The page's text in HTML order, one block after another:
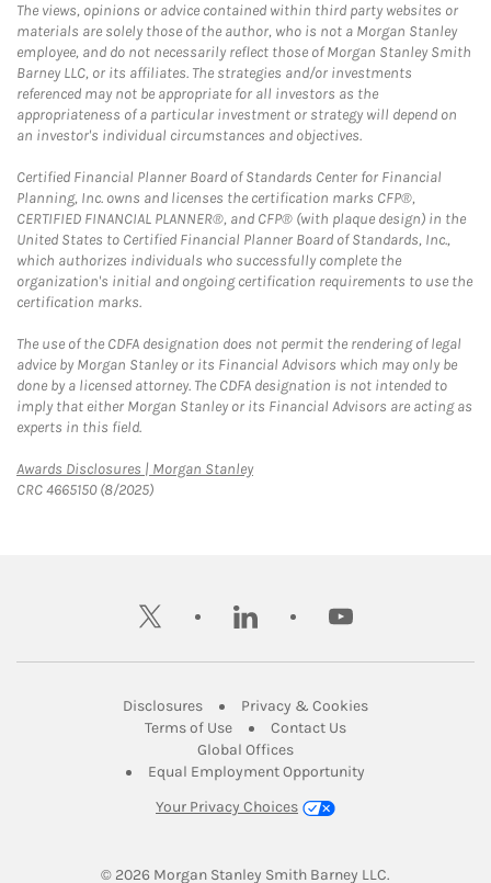
The views, opinions or advice contained within third party websites or
materials are solely those of the author, who is not a Morgan Stanley
employee, and do not necessarily reflect those of Morgan Stanley Smith
Barney LLC, or its affiliates. The strategies and/or investments
referenced may not be appropriate for all investors as the
appropriateness of a particular investment or strategy will depend on
an investor's individual circumstances and objectives.
Certified Financial Planner Board of Standards Center for Financial
Planning, Inc. owns and licenses the certification marks CFP®,
CERTIFIED FINANCIAL PLANNER®, and CFP® (with plaque design) in the
United States to Certified Financial Planner Board of Standards, Inc.,
which authorizes individuals who successfully complete the
organization's initial and ongoing certification requirements to use the
certification marks.
The use of the CDFA designation does not permit the rendering of legal
advice by Morgan Stanley or its Financial Advisors which may only be
done by a licensed attorney. The CDFA designation is not intended to
imply that either Morgan Stanley or its Financial Advisors are acting as
experts in this field.
Awards Disclosures | Morgan StanleyLink Opens in New Tab
CRC 4665150 (8/2025)
twitter linkedin youtube
DisclosuresLink Opens in New Tab
Privacy & CookiesLink Opens in
Terms of UseLink Opens in New Tab
Contact UsLink Opens in New
Global OfficesLink Opens in New Tab
Equal Employment Opportunity
Your Privacy Choices
© 2026 Morgan Stanley Smith Barney LLC.